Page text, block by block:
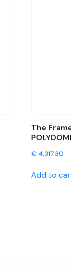
The
€4,317.30
Add to